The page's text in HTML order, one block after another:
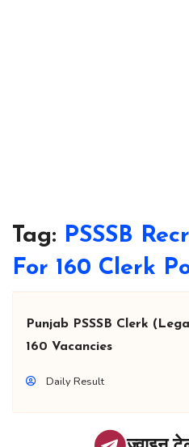
Tag: PSSSB
For 160 Clerk
Punjab PSSSB Clerk
160 Vacancies
Daily Result